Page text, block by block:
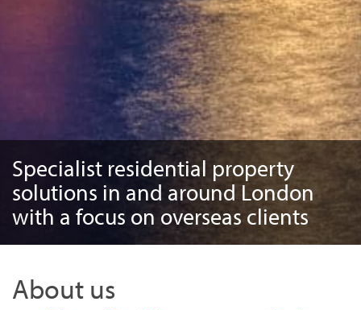
Specialist residential property
solutions in and around London
with a focus on overseas clients
About us